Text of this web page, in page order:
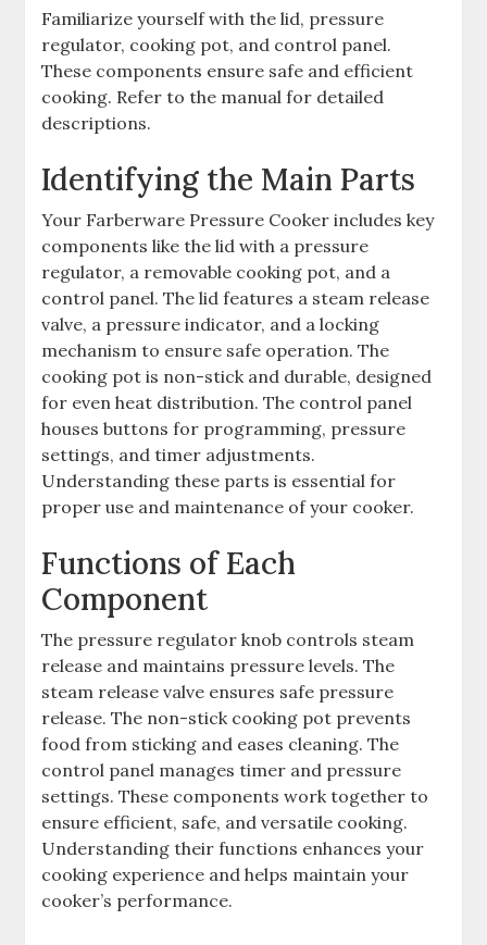
Familiarize yourself with the lid, pressure
regulator, cooking pot, and control panel.
These components ensure safe and efficient
cooking. Refer to the manual for detailed
descriptions.
Identifying the Main Parts
Your Farberware Pressure Cooker includes key
components like the lid with a pressure
regulator, a removable cooking pot, and a
control panel. The lid features a steam release
valve, a pressure indicator, and a locking
mechanism to ensure safe operation. The
cooking pot is non-stick and durable, designed
for even heat distribution. The control panel
houses buttons for programming, pressure
settings, and timer adjustments.
Understanding these parts is essential for
proper use and maintenance of your cooker.
Functions of Each
Component
The pressure regulator knob controls steam
release and maintains pressure levels. The
steam release valve ensures safe pressure
release. The non-stick cooking pot prevents
food from sticking and eases cleaning. The
control panel manages timer and pressure
settings. These components work together to
ensure efficient, safe, and versatile cooking.
Understanding their functions enhances your
cooking experience and helps maintain your
cooker’s performance.